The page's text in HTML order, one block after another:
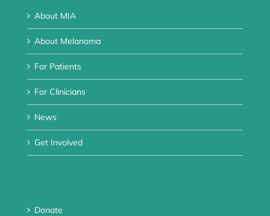
About MIA
About Melanoma
For Patients
For Clinicians
News
Get Involved
Donate